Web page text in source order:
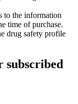
to the information
time of purchase.
drug safety profile
subscribed